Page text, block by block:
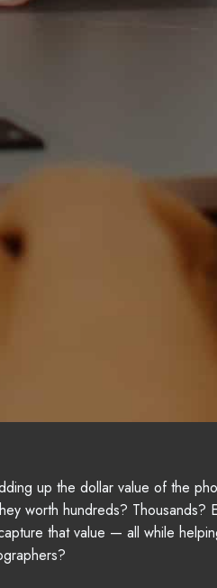
up the dollar value of the
worth hundreds? Thousands?
that value — all while